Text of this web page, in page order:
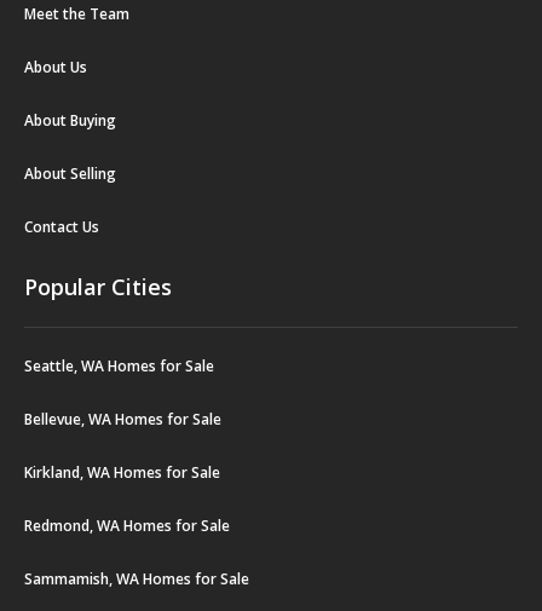
Meet the Team
About Us
About Buying
About Selling
Contact Us
Popular Cities
Seattle, WA Homes for Sale
Bellevue, WA Homes for Sale
Kirkland, WA Homes for Sale
Redmond, WA Homes for Sale
Sammamish, WA Homes for Sale